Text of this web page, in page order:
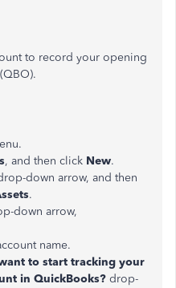
to record your opening
, and then click New.
down arrow, and then
.
down arrow,
name.
to start tracking your
in QuickBooks? drop-